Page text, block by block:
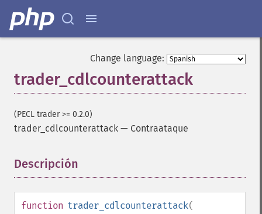
Change language:
trader_cdlcounterattack
(PECL trader >= 0.2.0)
trader_cdlcounterattack — Contraataque
Descripción
function trader_cdlcounterattack(